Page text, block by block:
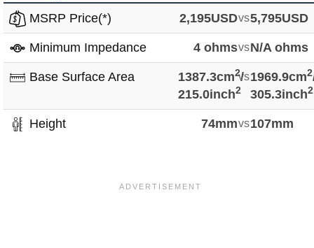
MSRP Price(*) 2,195USDvs5,795USD
Minimum Impedance 4 ohmsvsN/A ohms
Base Surface Area 1387.3cm2/
215.0inch2
vs1969.9cm2
305.3inch2
Height 74mmvs107mm